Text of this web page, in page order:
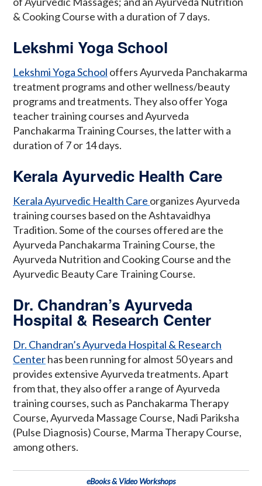
& Cooking Course with a duration of 7 days.
Lekshmi Yoga School
Lekshmi Yoga School offers Ayurveda Panchakarma
treatment programs and other wellness/beauty
programs and treatments. They also offer Yoga
teacher training courses and Ayurveda
Panchakarma Training Courses, the latter with a
duration of 7 or 14 days.
Kerala Ayurvedic Health Care
Kerala Ayurvedic Health Care organizes Ayurveda
training courses based on the Ashtavaidhya
Tradition. Some of the courses offered are the
Ayurveda Panchakarma Training Course, the
Ayurveda Nutrition and Cooking Course and the
Ayurvedic Beauty Care Training Course.
Dr. Chandran’s Ayurveda
Hospital & Research Center
Dr. Chandran’s Ayurveda Hospital & Research
Centerhas been running for almost 50 years and
provides extensive Ayurveda treatments. Apart
from that, they also offer a range of Ayurveda
training courses, such as Panchakarma Therapy
Course, Ayurveda Massage Course, Nadi Pariksha
(Pulse Diagnosis) Course, Marma Therapy Course,
among others.
eBooks & Video Workshops